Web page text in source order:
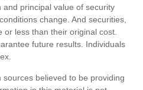
principal value of security
change. And securities,
less than their original cost.
future results. Individuals
believed to be providing